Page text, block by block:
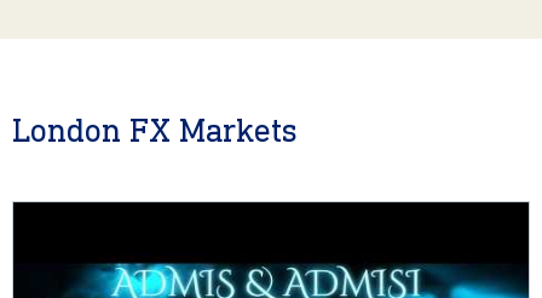
London FX Markets